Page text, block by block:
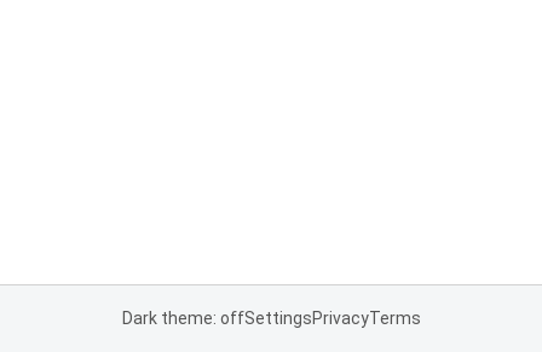
Dark theme: offSettingsPrivacyTerms